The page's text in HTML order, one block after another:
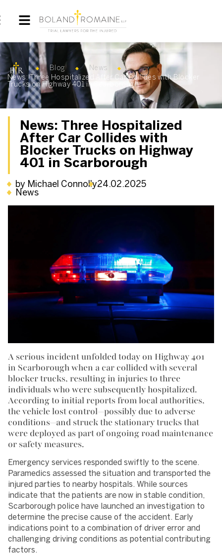
Blog
News
News: Three Hospitalized After Car Collides with Blocker
Trucks on Highway 401 in Scarborough
News: Three Hospitalized
After Car Collides with
Blocker Trucks on Highway
401 in Scarborough
by Michael Connolly24.02.2025
News
A serious incident unfolded today on Highway 401
in Scarborough when a car collided with several
blocker trucks, resulting in injuries to three
individuals who were subsequently hospitalized.
According to initial reports from local authorities,
the vehicle lost control—possibly due to adverse
conditions—and struck the stationary trucks that
were deployed as part of ongoing road maintenance
or safety measures.
Emergency services responded swiftly to the scene.
Paramedics assessed the situation and transported the
injured parties to nearby hospitals. While sources
indicate that the patients are now in stable condition,
Scarborough police have launched an investigation to
determine the precise cause of the accident. Early
indications point to a combination of driver error and
challenging driving conditions as potential contributing
factors.